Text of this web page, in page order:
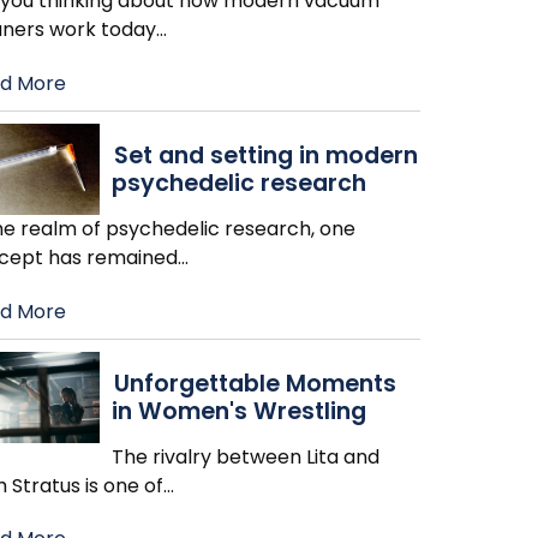
work today…
More
Set and setting in modern
psychedelic research
realm of psychedelic research, one
has remained…
More
Unforgettable Moments
in Women's Wrestling
The rivalry between Lita and
Stratus is one of…